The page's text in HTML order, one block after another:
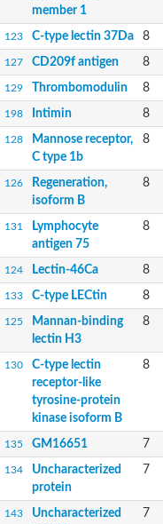
member 1
123 C-type lectin 37Da 8
127 CD209f antigen 8
129 Thrombomodulin 8
198 Intimin 8
128
Mannose receptor,
C type 1b
8
126
Regeneration,
isoform B
8
131
Lymphocyte
antigen 75
8
124 Lectin-46Ca 8
133 C-type LECtin 8
125
Mannan-binding
lectin H3
8
130
C-type lectin
receptor-like
tyrosine-protein
kinase isoform B
8
135 GM16651 7
134
Uncharacterized
protein
7
143
Uncharacterized
7